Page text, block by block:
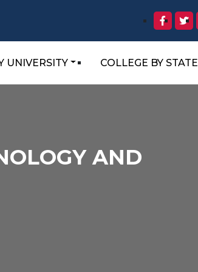
UNIVERSITY COLLEGE BY STATE
AND